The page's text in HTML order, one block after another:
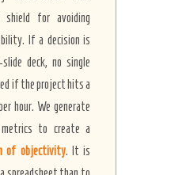
for avoiding
If a decision is
deck, no single
if the project hits a
hour. We generate
to create a
of objectivity. It is